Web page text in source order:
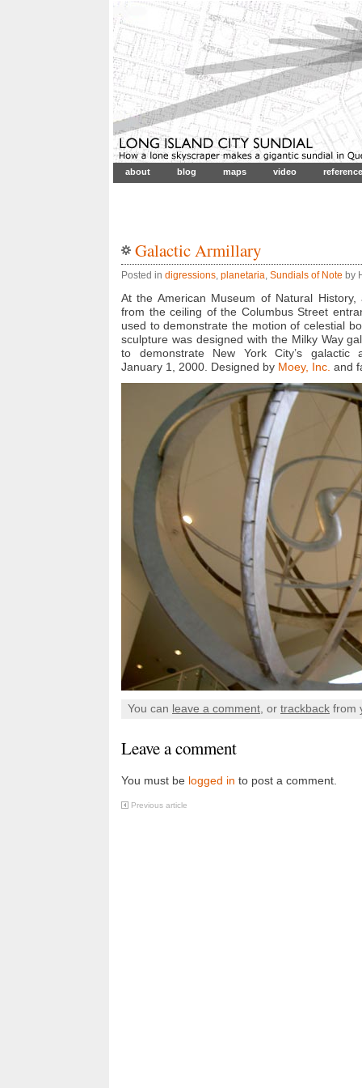
about blog maps video reference
Galactic Armillary
Posted in digressions, planetaria, Sundials of Note by
At the American Museum of Natural
from the ceiling of the Columbus Street
used to demonstrate the motion of celestial
sculpture was designed with the Milky Way
to demonstrate New York City’s galactic
January 1, 2000. Designed by Moey, Inc. and
You can leave a comment, or trackback from
Leave a comment
You must be logged in to post a comment.
Previous article